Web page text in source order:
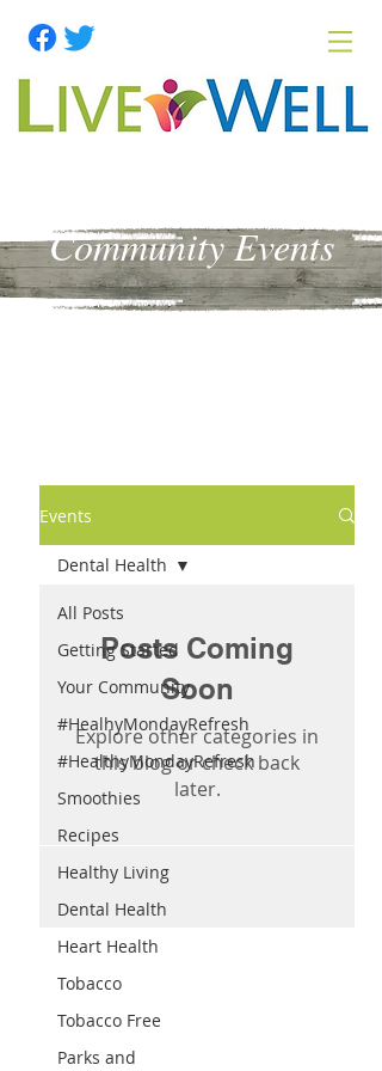
Community Events
Events
All Posts
Getting Started
Your Community
#HealhyMondayRefresh
#HealthyMondayRefresh
Smoothies
Recipes
Healthy Living
Dental Health
Heart Health
Tobacco
Tobacco Free
Parks and
Dental Health
Posts Coming
Soon
Explore other categories in
this blog or check back
later.